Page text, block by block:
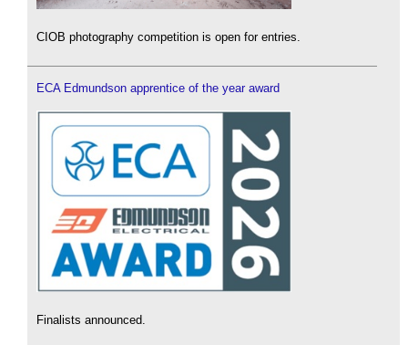
CIOB photography competition is open for entries.
ECA Edmundson apprentice of the year award
Finalists announced.